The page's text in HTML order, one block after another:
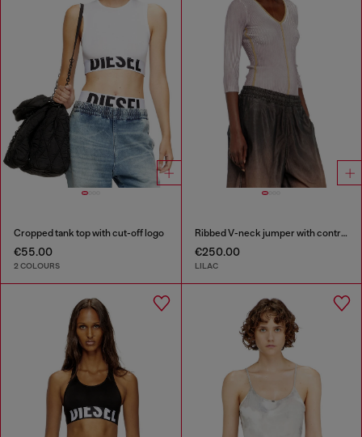
Cropped tank top with cut-off logo
€55.00
2 COLOURS
Ribbed V-neck jumper with contrast bands
€250.00
LILAC